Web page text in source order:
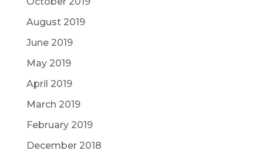
August 2019
June 2019
May 2019
April 2019
March 2019
February 2019
December 2018